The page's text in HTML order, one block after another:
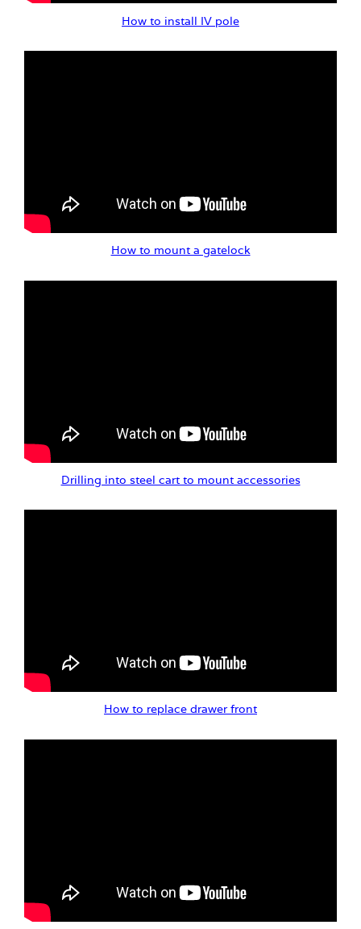
How to install IV pole
How to mount a gatelock
Drilling into steel cart to mount accessories
How to replace drawer front